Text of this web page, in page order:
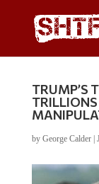
TRUMP’S
by George Calder|